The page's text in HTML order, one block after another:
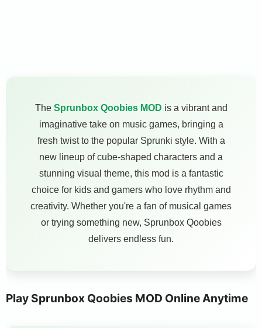
The Sprunbox Qoobies MOD is a vibrant and
imaginative take on music games, bringing a
fresh twist to the popular Sprunki style. With a
new lineup of cube-shaped characters and a
stunning visual theme, this mod is a fantastic
choice for kids and gamers who love rhythm and
creativity. Whether you're a fan of musical games
or trying something new, Sprunbox Qoobies
delivers endless fun.
Play Sprunbox Qoobies MOD Online Anytime